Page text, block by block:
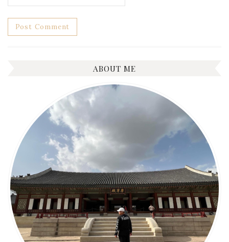
ABOUT ME